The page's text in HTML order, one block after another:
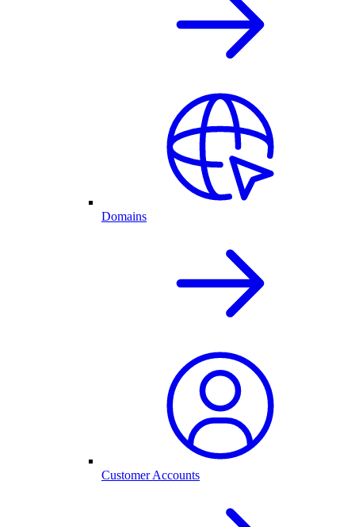
Domains
Customer Accounts